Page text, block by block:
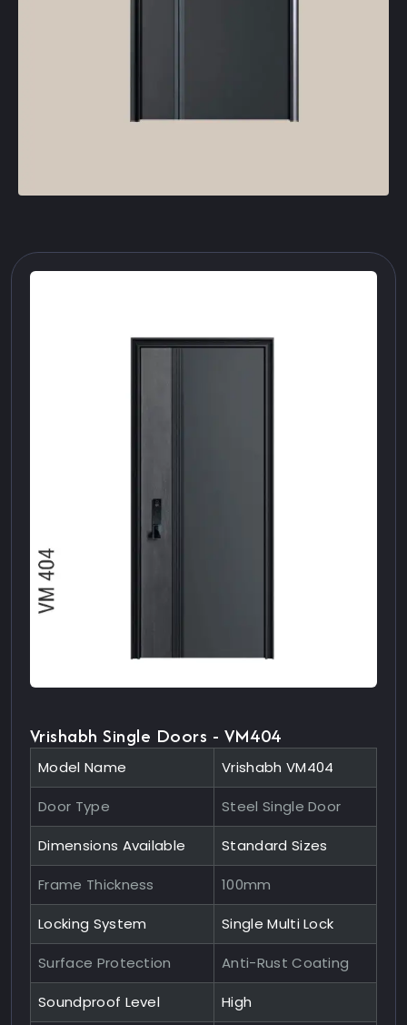
Vrishabh Single Doors - VM404
Model Name Vrishabh VM404
Door Type Steel Single Door
Dimensions Available Standard Sizes
Frame Thickness 100mm
Locking System Single Multi Lock
Surface Protection Anti-Rust Coating
Soundproof Level High